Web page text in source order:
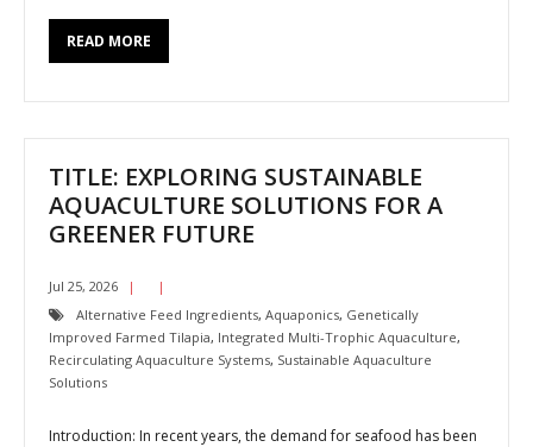
READ MORE
TITLE: EXPLORING SUSTAINABLE
AQUACULTURE SOLUTIONS FOR A
GREENER FUTURE
Jul 25, 2026
Alternative Feed Ingredients, Aquaponics, Genetically
Improved Farmed Tilapia, Integrated Multi-Trophic Aquaculture,
Recirculating Aquaculture Systems, Sustainable Aquaculture
Solutions
Introduction: In recent years, the demand for seafood has been